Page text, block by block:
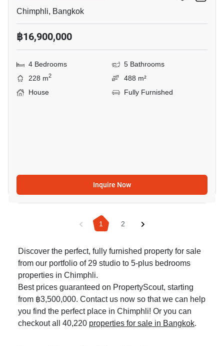
Chimphli, Bangkok
฿16,900,000
4 Bedrooms
5 Bathrooms
228 m2
488 m²
House
Fully Furnished
Inquire Now
1 2
Discover the perfect, fully furnished property for sale
from our portfolio of 29 studio to 5-plus bedrooms
properties in Chimphli.
Best prices guaranteed on PropertyScout, starting
from ฿3,500,000. Contact us now so that we can help
you find the perfect place in Chimphli! Or you can
checkout all 40,220 properties for sale in Bangkok.